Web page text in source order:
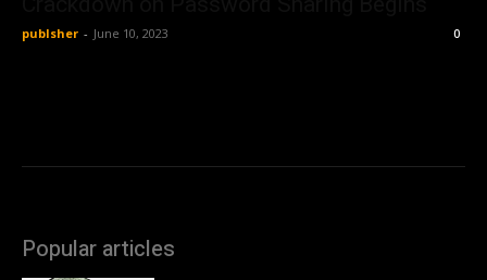
publsher - June 10, 2023 0
Popular articles